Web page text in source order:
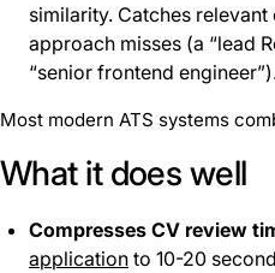
similarity. Catches
approach misses (a “lead
“senior frontend
Most modern ATS systems
What it does well
Compresses CV review
application to 10-20